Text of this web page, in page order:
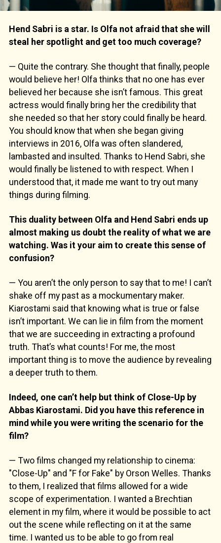
Hend Sabri is a star. Is Olfa not afraid that she will
steal her spotlight and get too much coverage?
— Quite the contrary. She thought that finally, people
would believe her! Olfa thinks that no one has ever
believed her because she isn’t famous. This great
actress would finally bring her the credibility that
she needed so that her story could finally be heard.
You should know that when she began giving
interviews in 2016, Olfa was often slandered,
lambasted and insulted. Thanks to Hend Sabri, she
would finally be listened to with respect. When I
understood that, it made me want to try out many
things during filming.
This duality between Olfa and Hend Sabri ends up
almost making us doubt the reality of what we are
watching. Was it your aim to create this sense of
confusion?
— You aren’t the only person to say that to me! I can’t
shake off my past as a mockumentary maker.
Kiarostami said that knowing what is true or false
isn’t important. We can lie in film from the moment
that we are succeeding in extracting a profound
truth. That’s what counts! For me, the most
important thing is to move the audience by revealing
a deeper truth to them.
Indeed, one can’t help but think of Close-Up by
Abbas Kiarostami. Did you have this reference in
mind while you were writing the scenario for the
film?
— Two films changed my relationship to cinema:
"Close-Up" and "F for Fake" by Orson Welles. Thanks
to them, I realized that films allowed for a wide
scope of experimentation. I wanted a Brechtian
element in my film, where it would be possible to act
out the scene while reflecting on it at the same
time. I wanted us to be able to go from real